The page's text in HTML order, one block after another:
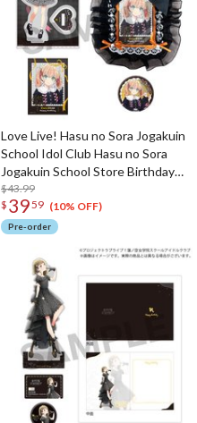
Love Live! Hasu no Sora Jogakuin
School Idol Club Hasu no Sora
Jogakuin School Store Birthday
Present 2026 Kaho Hinoshita
Celebration Set
$43.99
$ 3959 (10% OFF)
Pre-order